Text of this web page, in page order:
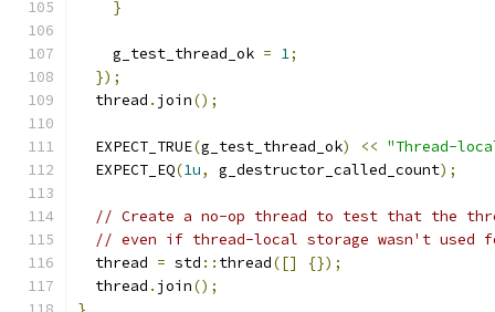
}
    g_test_thread_ok
= 1;
});
  thread
. join();
  EXPECT_TRUE
(g_test_thread_ok) << "Thread-
  EXPECT_EQ
(1u, g_destructor_called_count);
// Create a no-op thread to test that the
// even if thread-local storage wasn't used
  thread
= std :: thread([]
{});
  thread
. join();